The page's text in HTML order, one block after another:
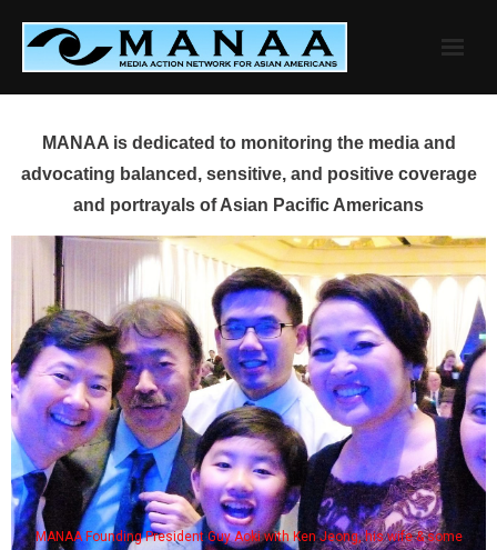
content
MANAA is dedicated to monitoring the media and
advocating balanced, sensitive, and positive coverage
and portrayals of Asian Pacific Americans
MANAA Founding President Guy Aoki with Ken Jeong, his wife & some